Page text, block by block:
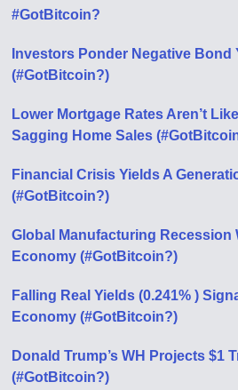
#GotBitcoin?
Investors Ponder Negative Bond
(#GotBitcoin?)
Lower Mortgage Rates Aren’t
Sagging Home Sales
Financial Crisis Yields A
(#GotBitcoin?)
Global Manufacturing Recession
Economy (#GotBitcoin?)
Falling Real Yields (0.241% )
Economy (#GotBitcoin?)
Donald Trump’s WH Projects $1
(#GotBitcoin?)